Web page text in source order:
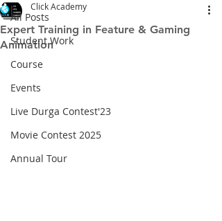
All Posts
Student Work
Course
Events
Live Durga Contest'23
Movie Contest 2025
Annual Tour
Expert Training in Feature & Gaming
Animation
Click Academy